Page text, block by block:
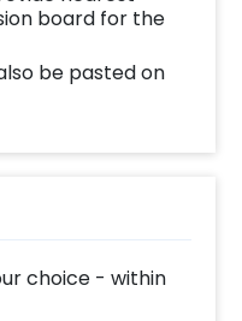
board for the
be pasted on
choice - within